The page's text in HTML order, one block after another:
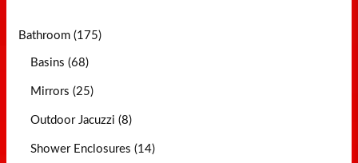
Bathroom (175)
Basins (68)
Mirrors (25)
Outdoor Jacuzzi (8)
Shower Enclosures (14)